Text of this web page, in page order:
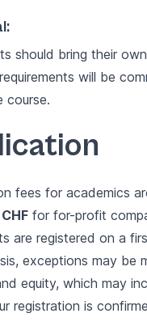
should bring their
will be
course.
fees for academics
for for-profit
are registered on a
exceptions may be
equity, which may
registration is